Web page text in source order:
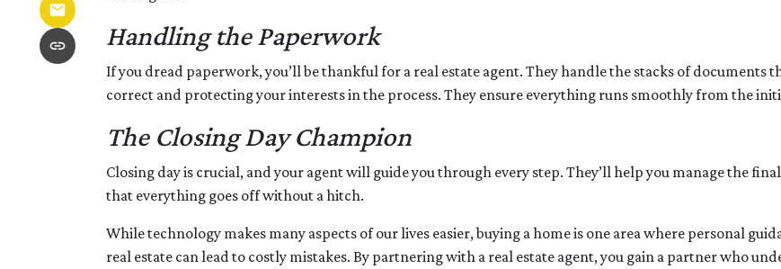
Handling the Paperwork
If you dread paperwork, you’ll be thankful for a real estate agent. They handle the stacks of documents
correct and protecting your interests in the process. They ensure everything runs smoothly from the
The Closing Day Champion
Closing day is crucial, and your agent will guide you through every step. They’ll help you manage the
that everything goes off without a hitch.
While technology makes many aspects of our lives easier, buying a home is one area where personal
real estate can lead to costly mistakes. By partnering with a real estate agent, you gain a partner who